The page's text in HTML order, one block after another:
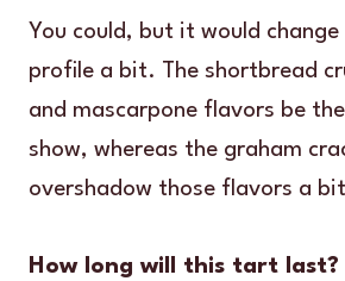
You could, but it would
profile a bit. The shortbread
and mascarpone flavors be
show, whereas the graham
overshadow those flavors a
How long will this tart last?